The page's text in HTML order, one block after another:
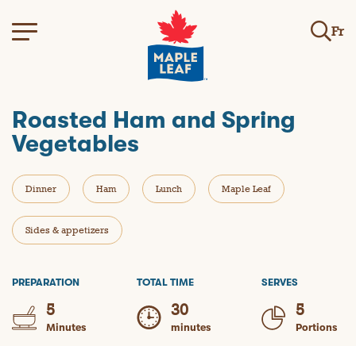
Fr
Roasted Ham and Spring
Vegetables
Dinner Ham Lunch Maple Leaf
Sides & appetizers
PREPARATION
5
Minutes
TOTAL TIME
30
minutes
SERVES
5
Portions